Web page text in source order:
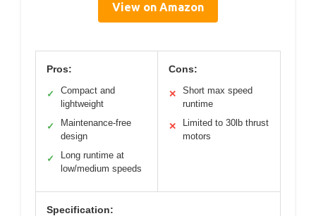
View on Amazon
Pros:
✓
Compact and
lightweight
✓
Maintenance-free
design
✓
Long runtime at
low/medium speeds
Cons:
✕
Short max speed
runtime
✕
Limited to 30lb thrust
motors
Specification: